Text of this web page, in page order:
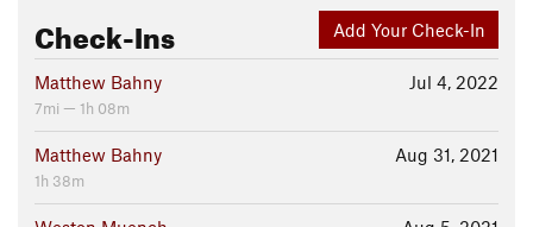
Add Your Check-In
Check-Ins
Jul 4, 2022
Matthew Bahny
7mi — 1h 08m
Aug 31, 2021
Matthew Bahny
1h 38m